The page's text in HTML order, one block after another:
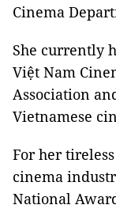
Cinema
She currently
Việt Nam
Association
Vietnamese
For her
cinema
National